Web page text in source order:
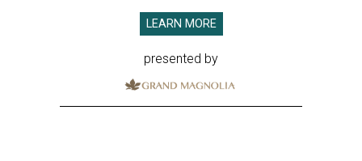
LEARN MORE
presented by